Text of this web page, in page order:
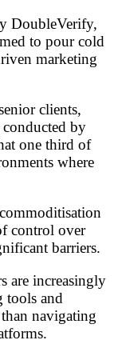
DoubleVerify,
to pour cold
marketing
clients,
conducted by
one third of
where
control over
barriers.
are increasingly
tools and
navigating